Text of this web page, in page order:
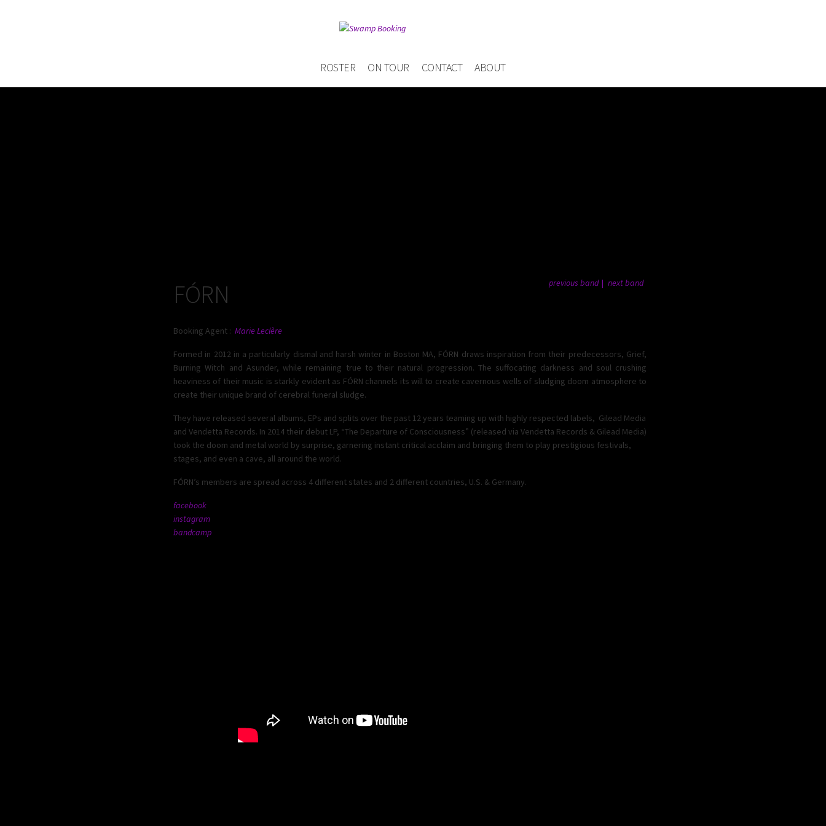
ROSTER ON TOUR CONTACT ABOUT
previous band next band
FÓRN
Booking Agent : Marie Leclère
Formed in 2012 in a particularly dismal and harsh winter in Boston MA, FÓRN draws inspiration from their predecessors, Grief,
Burning Witch and Asunder, while remaining true to their natural progression. The suffocating darkness and soul crushing
heaviness of their music is starkly evident as FÓRN channels its will to create cavernous wells of sludging doom atmosphere to
create their unique brand of cerebral funeral sludge.
They have released several albums, EPs and splits over the past 12 years teaming up with highly respected labels, Gilead Media
and Vendetta Records. In 2014 their debut LP, “The Departure of Consciousness” (released via Vendetta Records & Gilead Media)
took the doom and metal world by surprise, garnering instant critical acclaim and bringing them to play prestigious festivals,
stages, and even a cave, all around the world.
FÓRN’s members are spread across 4 different states and 2 different countries, U.S. & Germany.
facebook
instagram
bandcamp